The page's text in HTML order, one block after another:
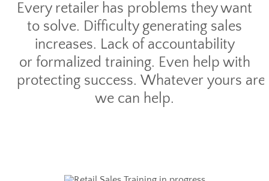
Every retailer has problems they want
to solve. Difficulty generating sales
increases. Lack of accountability
or formalized training. Even help with
protecting success. Whatever yours are,
we can help.